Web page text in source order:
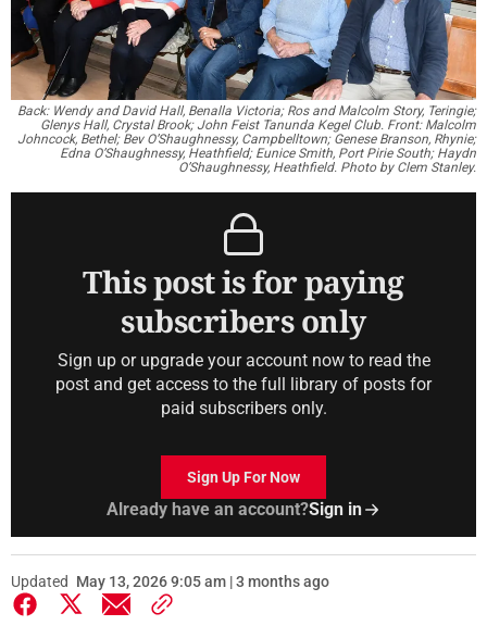
Back: Wendy and David Hall, Benalla Victoria; Ros and Malcolm Story, Teringie;
Glenys Hall, Crystal Brook; John Feist Tanunda Kegel Club. Front: Malcolm
Johncock, Bethel; Bev O’Shaughnessy, Campbelltown; Genese Branson, Rhynie;
Edna O’Shaughnessy, Heathfield; Eunice Smith, Port Pirie South; Haydn
O’Shaughnessy, Heathfield. Photo by Clem Stanley.
This post is for paying
subscribers only
Sign up or upgrade your account now to read the
post and get access to the full library of posts for
paid subscribers only.
Sign Up For Now
Already have an account?Sign in
Updated May 13, 2026 9:05 am | 3 months ago